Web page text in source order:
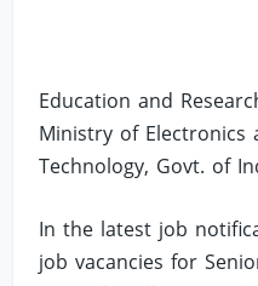
Education and
Ministry of Electronics
Technology, Govt. of
In the latest job
job vacancies for